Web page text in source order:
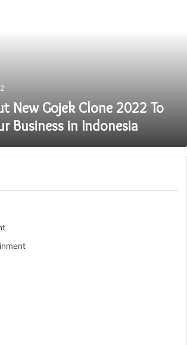
New Gojek Clone 2022 To
Business in Indonesia